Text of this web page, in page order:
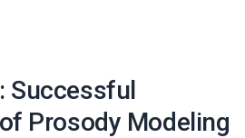
Successful
Prosody Modeling